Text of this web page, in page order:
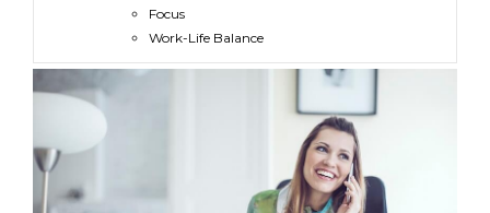
Focus
Work-Life Balance